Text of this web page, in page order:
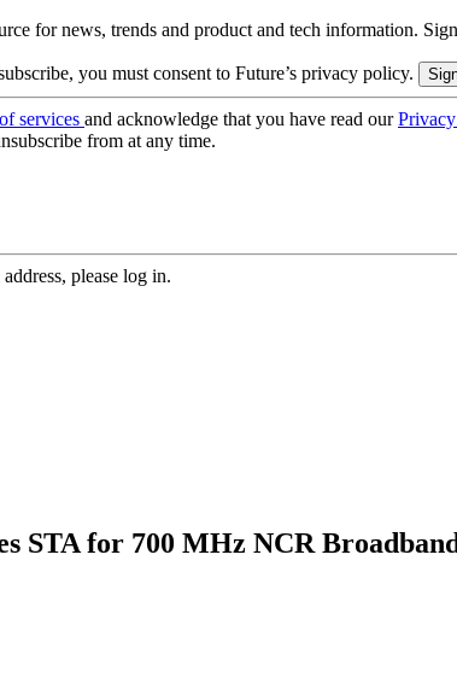
for news, trends and product and tech information.
you must consent to Future’s privacy policy.
services and acknowledge that you have read our
from at any time.
please log in.
STA for 700 MHz NCR